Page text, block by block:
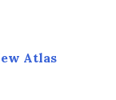
Atlas